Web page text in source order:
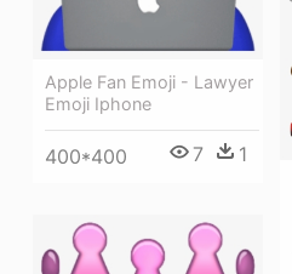
Apple Fan Emoji - Lawyer
Emoji Iphone
400*400 7 1